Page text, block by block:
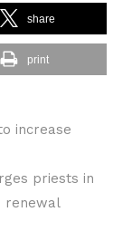
share
print
increase
priests in
renewal